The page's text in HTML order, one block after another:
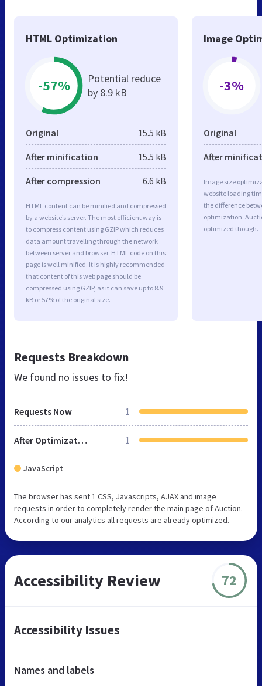
HTML Optimization
-57%
Potential reduce
by 8.9 kB
Original 15.5 kB
After minification 15.5 kB
After compression 6.6 kB
HTML content can be minified and compressed
by a website’s server. The most efficient way is
to compress content using GZIP which reduces
data amount travelling through the network
between server and browser. HTML code on this
page is well minified. It is highly recommended
that content of this web page should be
compressed using GZIP, as it can save up to 8.9
kB or 57% of the original size.
Image
-3%
Original
After
Image size
website loading
the difference
optimization.
optimized though.
Requests Breakdown
We found no issues to fix!
Requests Now 1
After Optimization 1
JavaScript
The browser has sent 1 CSS, Javascripts, AJAX and image
requests in order to completely render the main page of Auction.
According to our analytics all requests are already optimized.
Accessibility Review 72
Accessibility Issues
Names and labels